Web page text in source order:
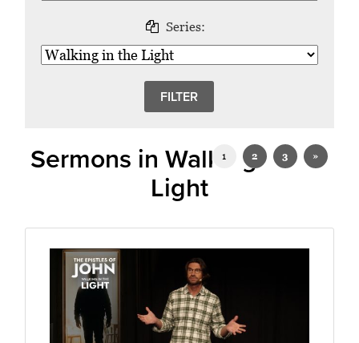
Series:
1 2 3 »
Sermons in Walking in the
Light